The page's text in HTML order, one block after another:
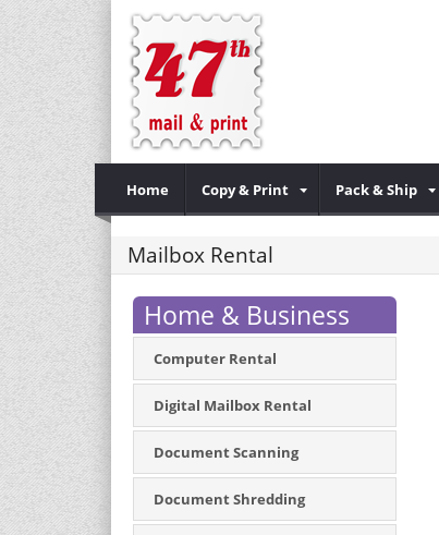
Home Copy & Print Pack & Ship
Mailbox Rental
Home & Business
Computer Rental
Digital Mailbox Rental
Document Scanning
Document Shredding